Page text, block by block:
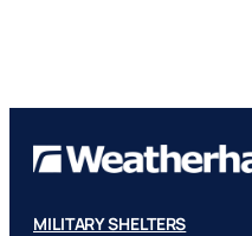
MILITARY SHELTERS